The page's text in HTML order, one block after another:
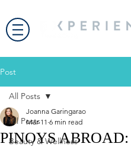
Post
All Posts
Beauty & Wellness
All Posts
PINOYS
Joanna Garingarao
Mar 11 6 min read